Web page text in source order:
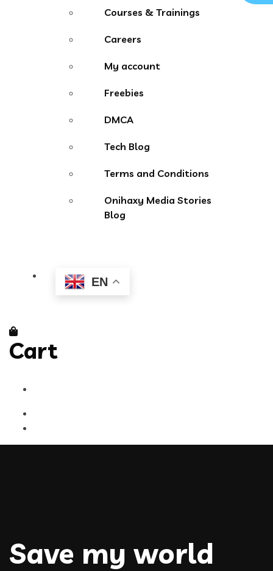
Courses & Trainings
Careers
My account
Freebies
DMCA
Tech Blog
Terms and Conditions
Onihaxy Media Stories
Blog
EN
Cart
Save my world